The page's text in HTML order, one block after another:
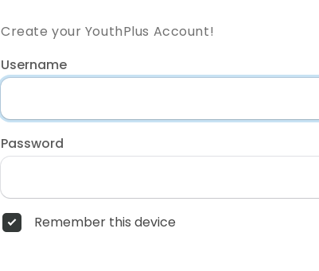
Create your YouthPlus Account!
Username
Password
Remember this device